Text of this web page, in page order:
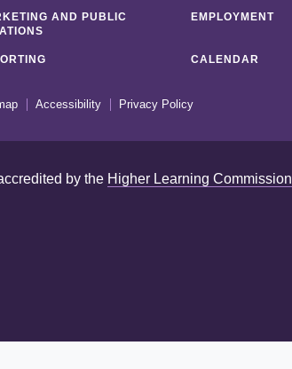
AND PUBLIC
EMPLOYMENT
CALENDAR
Accessibility Privacy Policy
by the Higher Learning Commission